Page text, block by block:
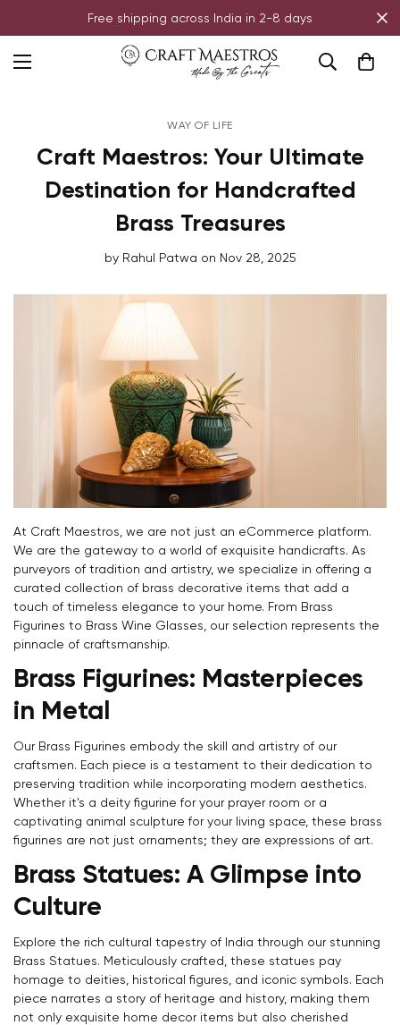
Free shipping across India in 2-8 days
WAY OF LIFE
Craft Maestros: Your Ultimate
Destination for Handcrafted
Brass Treasures
by Rahul Patwa on Nov 28, 2025
At Craft Maestros, we are not just an eCommerce platform.
We are the gateway to a world of exquisite handicrafts. As
purveyors of tradition and artistry, we specialize in offering a
curated collection of brass decorative items that add a
touch of timeless elegance to your home. From Brass
Figurines to Brass Wine Glasses, our selection represents the
pinnacle of craftsmanship.
Brass Figurines: Masterpieces
in Metal
Our Brass Figurines embody the skill and artistry of our
craftsmen. Each piece is a testament to their dedication to
preserving tradition while incorporating modern aesthetics.
Whether it's a deity figurine for your prayer room or a
captivating animal sculpture for your living space, these brass
figurines are not just ornaments; they are expressions of art.
Brass Statues: A Glimpse into
Culture
Explore the rich cultural tapestry of India through our stunning
Brass Statues. Meticulously crafted, these statues pay
homage to deities, historical figures, and iconic symbols. Each
piece narrates a story of heritage and history, making them
not only exquisite home decor items but also cherished